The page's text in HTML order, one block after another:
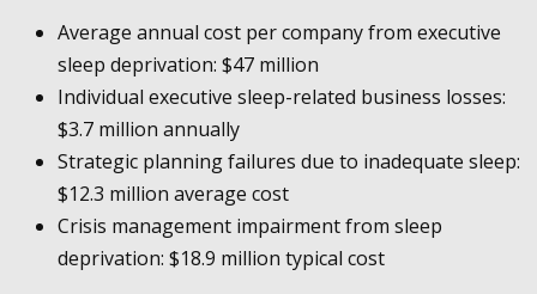
Average annual cost per company from executive
sleep deprivation: $47 million
Individual executive sleep-related business losses:
$3.7 million annually
Strategic planning failures due to inadequate sleep:
$12.3 million average cost
Crisis management impairment from sleep
deprivation: $18.9 million typical cost